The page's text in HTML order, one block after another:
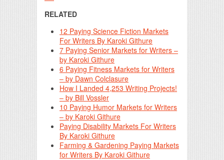
RELATED
12 Paying Science Fiction Markets
For Writers By Karoki Githure
7 Paying Senior Markets for Writers –
by Karoki Githure
6 Paying Fitness Markets for Writers
– by Dawn Colclasure
How I Landed 4,253 Writing Projects!
– by Bill Vossler
10 Paying Humor Markets for Writers
– by Karoki Githure
Paying Disability Markets For Writers
By Karoki Githure
Farming & Gardening Paying Markets
for Writers By Karoki Githure